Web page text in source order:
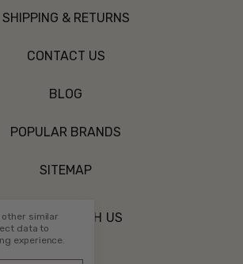
SHIPPING & RETURNS
CONTACT US
BLOG
POPULAR BRANDS
SITEMAP
CONNECT WITH US
other similar
data to
experience.